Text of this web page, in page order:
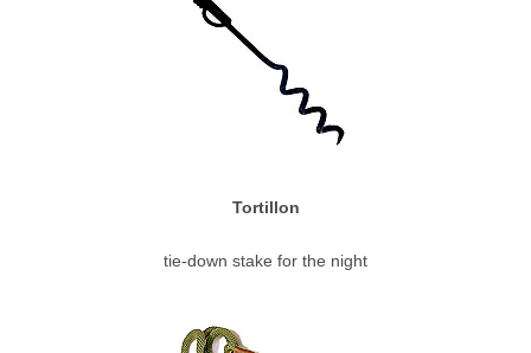
Tortillon
tie-down stake for the night